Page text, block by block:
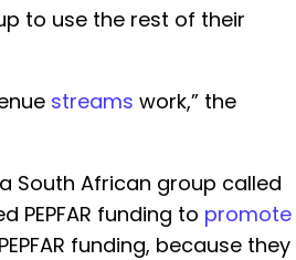
to use the rest of their
streams work,” the
South African group called
PEPFAR funding to promote
funding, because they